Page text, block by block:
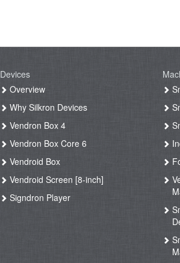
Devices
Overview
Why Silkron Devices
Vendron Box 4
Vendron Box Core 6
Vendroid Box
Vendroid Screen [8-inch]
Signdron Player